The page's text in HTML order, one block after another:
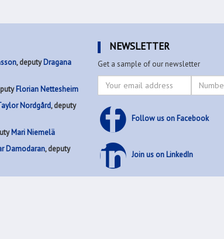
, deputyDragana
Florian Nettesheim
Nordgård, deputy
Mari Niemelä
Damodaran, deputy
NEWSLETTER
Get a sample of our newsletter
Follow us on Facebook
Join us on LinkedIn